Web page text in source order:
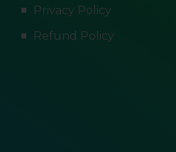
Privacy Policy
Refund Policy